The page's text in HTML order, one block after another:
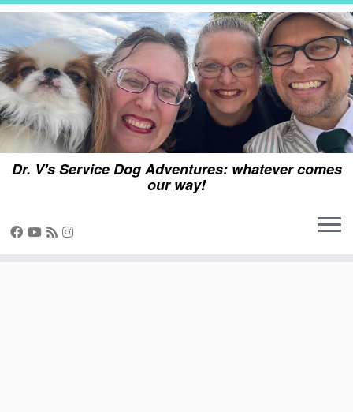
Skip
content
Dr. V's Service Dog Adventures: whatever comes
our way!